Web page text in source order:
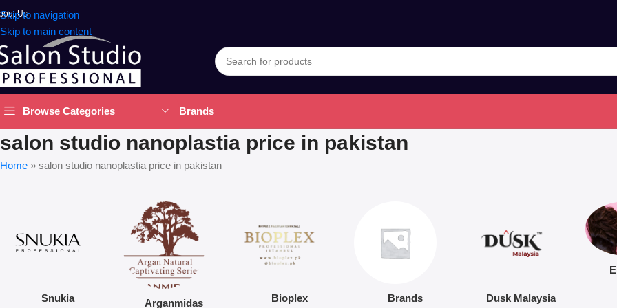
Skip to navigation
Skip to main content
Us
Browse Categories Brands
salon studio nanoplastia price in pakistan
Home » salon studio nanoplastia price in pakistan
Snukia Arganmidas Bioplex Brands Dusk Malaysia